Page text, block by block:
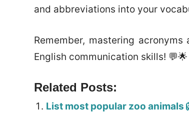
and abbreviations into your
Remember, mastering
English communication skills! 💬🌟
Related Posts:
List most popular zoo animals